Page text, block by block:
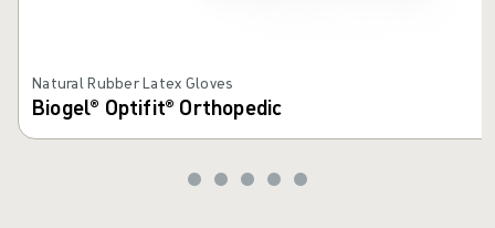
Natural Rubber Latex Gloves
Biogel® Optifit® Orthopedic